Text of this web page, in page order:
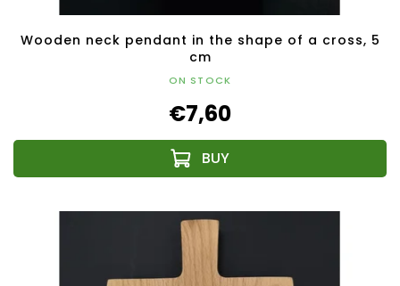
Wooden neck pendant in the shape of a cross, 5
cm
ON STOCK
€7,60